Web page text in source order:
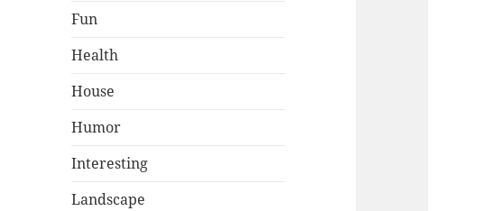
Fun
Health
House
Humor
Interesting
Landscape